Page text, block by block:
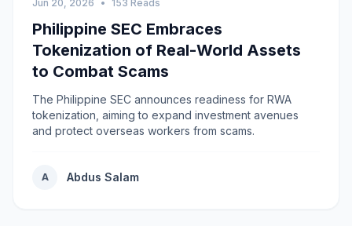
Jun 20, 2026 • 153 Reads
Philippine SEC Embraces
Tokenization of Real-World Assets
to Combat Scams
The Philippine SEC announces readiness for RWA
tokenization, aiming to expand investment avenues
and protect overseas workers from scams.
A Abdus Salam